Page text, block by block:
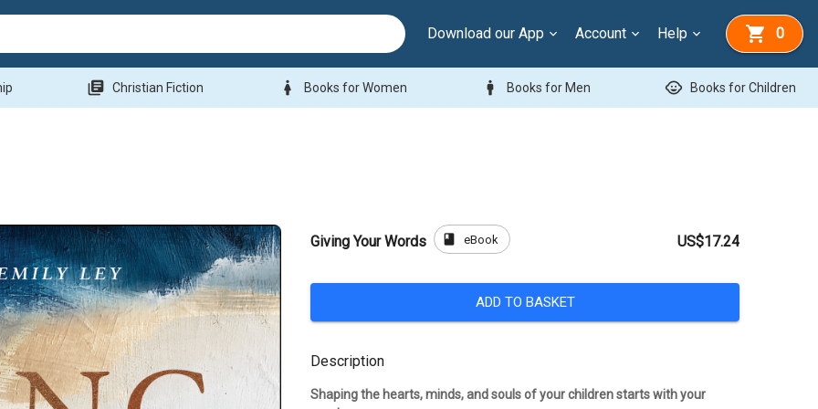
Download our App Account Help 0
library_books Christian Fiction woman Books for Women man Books for Men child_care Books for Children
Giving Your Words book eBook US$17.24
ADD TO BASKET
Description
Shaping the hearts, minds, and souls of your children starts with your